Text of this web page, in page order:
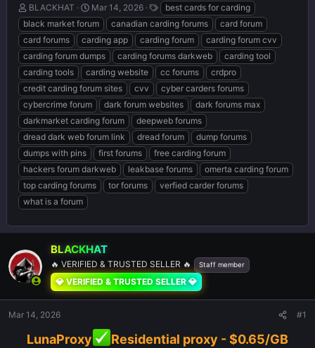
T
h
r
e
a
d
s
t
a
r
t
e
r
BLACKHAT
S
t
a
r
t
d
a
t
e
Mar 14, 2026
T
a
g
s
best cards for carding
black market forum
canadian carding forums
card forum
card forums
carding app carding forum
carding forum cvv
carding forum dumps
carding forums darkweb
carding tool
carding tools
carding website cc forums
crdpro
credit carding forum sites
cvv
cyber carders forums
cybercrime forum
dark forum websites
dark forums max
darkmarket carding forum
deepweb forums
dread dark web forum link
dread forum
dump forums
dumps with pins
first forums
free carding forum
hackers forum darkweb
leakbase forums
omerta carding forum
top carding forums
tor forums
verfied carder forums
what is a forum
BLACKHAT
🔥 VERIFIED & TRUSTED SELLER 🔥 Staff member
💎 VERIFIED & TRUSTED SELLER 💎
Mar 14, 2026 #1
LunaProxy Residential proxy - $0.65/GB